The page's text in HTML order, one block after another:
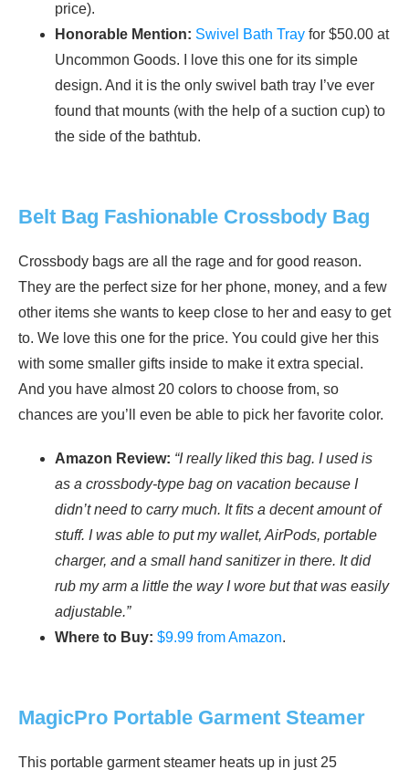
price).
Honorable Mention: Swivel Bath Tray for $50.00 at
Uncommon Goods. I love this one for its simple
design. And it is the only swivel bath tray I’ve ever
found that mounts (with the help of a suction cup) to
the side of the bathtub.
Belt Bag Fashionable Crossbody Bag
Crossbody bags are all the rage and for good reason.
They are the perfect size for her phone, money, and a few
other items she wants to keep close to her and easy to get
to. We love this one for the price. You could give her this
with some smaller gifts inside to make it extra special.
And you have almost 20 colors to choose from, so
chances are you’ll even be able to pick her favorite color.
Amazon Review: “I really liked this bag. I used is
as a crossbody-type bag on vacation because I
didn’t need to carry much. It fits a decent amount of
stuff. I was able to put my wallet, AirPods, portable
charger, and a small hand sanitizer in there. It did
rub my arm a little the way I wore but that was easily
adjustable.”
Where to Buy: $9.99 from Amazon.
MagicPro Portable Garment Steamer
This portable garment steamer heats up in just 25